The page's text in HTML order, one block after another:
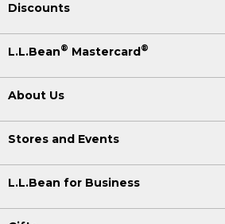
Discounts
L.L.Bean® Mastercard®
About Us
Stores and Events
L.L.Bean for Business